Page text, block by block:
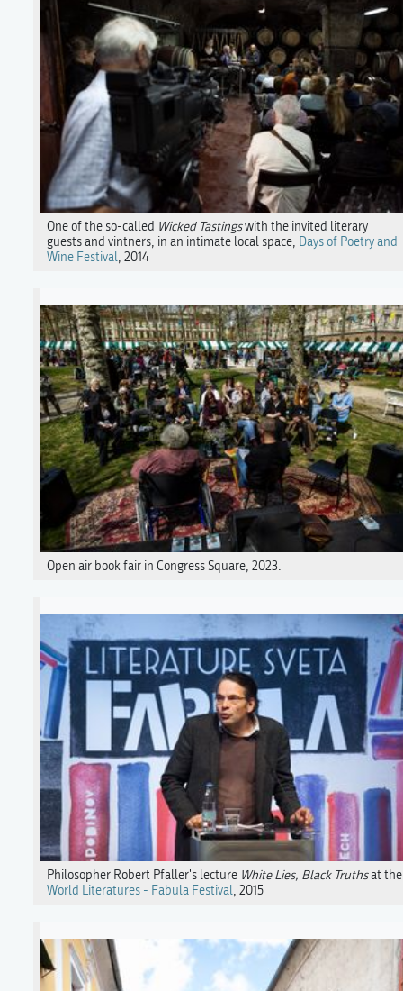
One of the so-called Wicked Tastingswith the invited literary
guests and vintners, in an intimate local space, Days of Poetry and
Wine Festival, 2014
Open air book fair in Congress Square, 2023.
Philosopher Robert Pfaller's lecture White Lies, Black Truthsat the
World Literatures - Fabula Festival, 2015